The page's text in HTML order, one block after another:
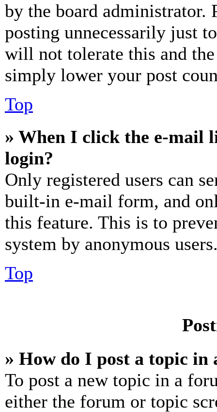
by the board administrator.
posting unnecessarily just
will not tolerate this and
simply lower your post
Top
» When I click the e-mail
login?
Only registered users can
built-in e-mail form, and
this feature. This is to
system by anonymous
Top
» How do I post a topic in
To post a new topic in a
either the forum or topic